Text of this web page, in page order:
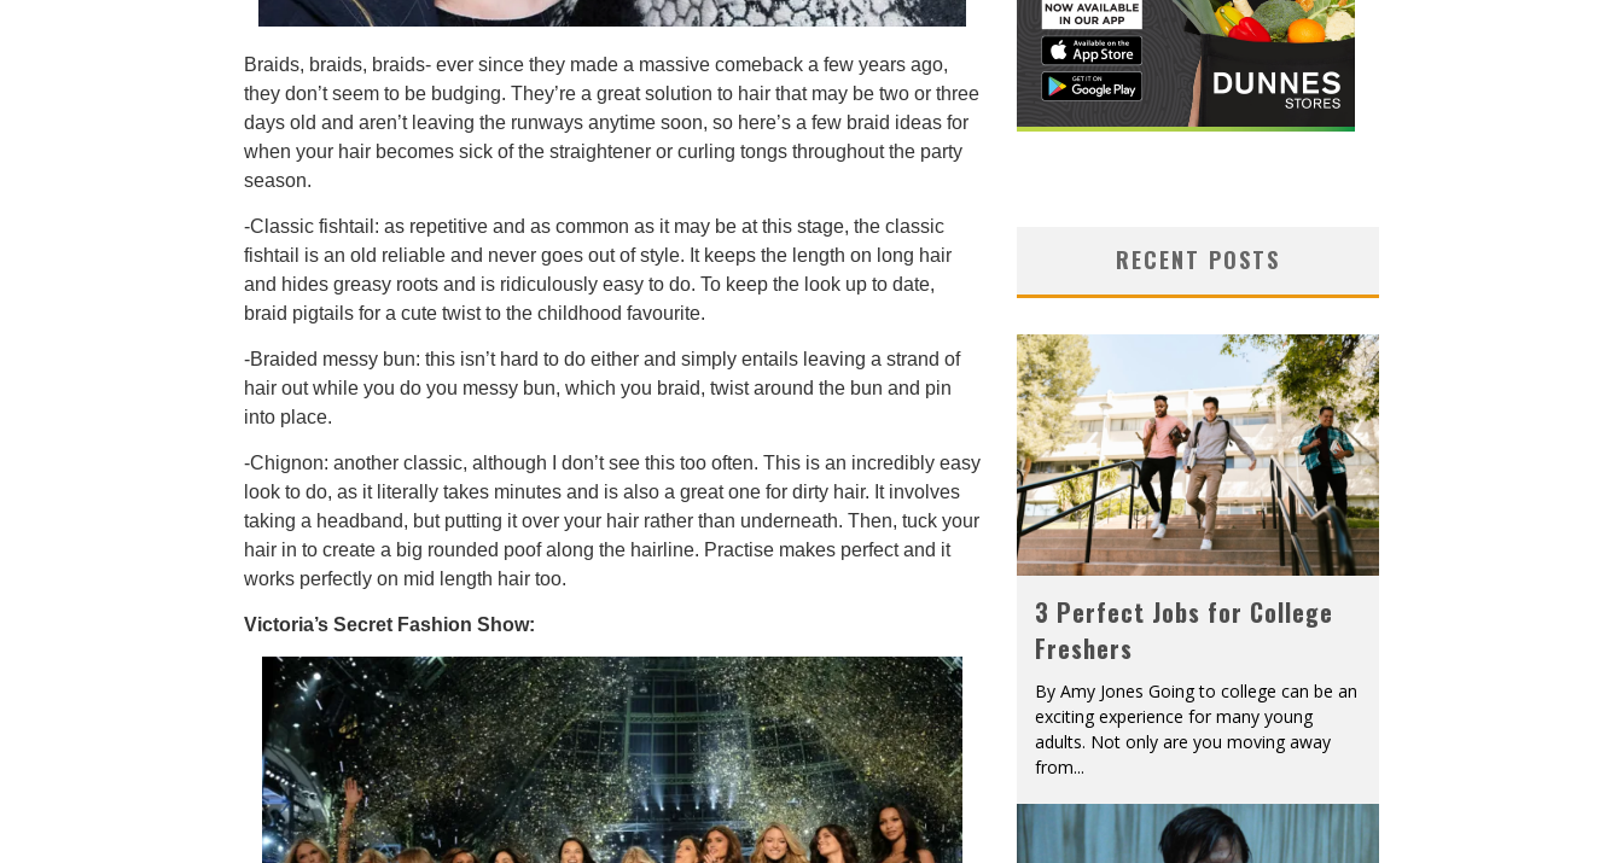
Braids, braids, braids- ever since they made a massive comeback a few years ago,
they don’t seem to be budging. They’re a great solution to hair that may be two or three
days old and aren’t leaving the runways anytime soon, so here’s a few braid ideas for
when your hair becomes sick of the straightener or curling tongs throughout the party
season.
-Classic fishtail: as repetitive and as common as it may be at this stage, the classic
fishtail is an old reliable and never goes out of style. It keeps the length on long hair
and hides greasy roots and is ridiculously easy to do. To keep the look up to date,
braid pigtails for a cute twist to the childhood favourite.
-Braided messy bun: this isn’t hard to do either and simply entails leaving a strand of
hair out while you do you messy bun, which you braid, twist around the bun and pin
into place.
-Chignon: another classic, although I don’t see this too often. This is an incredibly easy
look to do, as it literally takes minutes and is also a great one for dirty hair. It involves
taking a headband, but putting it over your hair rather than underneath. Then, tuck your
hair in to create a big rounded poof along the hairline. Practise makes perfect and it
works perfectly on mid length hair too.
Victoria’s Secret Fashion Show:
RECENT POSTS
3 Perfect Jobs for College
Freshers
By Amy Jones Going to college can be an
exciting experience for many young
adults. Not only are you moving away
from...